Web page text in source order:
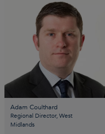
Adam Coulthard
Regional Director, West
Midlands